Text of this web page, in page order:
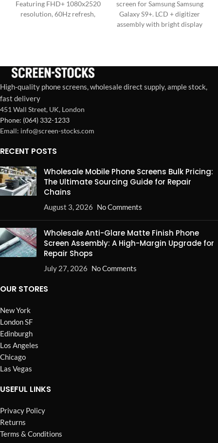
Featuring FHD+ 1080x2520
resolution, 60Hz refresh,
screen for Samsung Samsung
Galaxy S9+. LCD + digitizer
assembly with bright display
High-quality phone screens, wholesale direct supply, ample stock,
fast delivery
451 Wall Street, UK, London
Phone: (064) 332-1233
Emall: info@screen-stocks.com
RECENT POSTS
Wholesale Mobile Phone Screens Bulk Pricing:
The Ultimate Sourcing Guide for Repair
Chains
August 3, 2026 No Comments
Wholesale Anti-Glare Matte Finish Phone
Screen Assembly: A High-Margin Upgrade for
Repair Shops
July 27, 2026 No Comments
OUR STORES
New York
London SF
Edinburgh
Los Angeles
Chicago
Las Vegas
USEFUL LINKS
Privacy Policy
Returns
Terms & Conditions